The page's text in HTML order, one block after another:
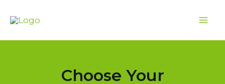
Choose Your